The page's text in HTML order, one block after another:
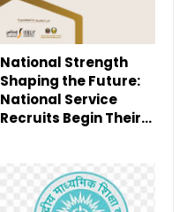
National Strength
Shaping the Future:
National Service
Recruits Begin Their…